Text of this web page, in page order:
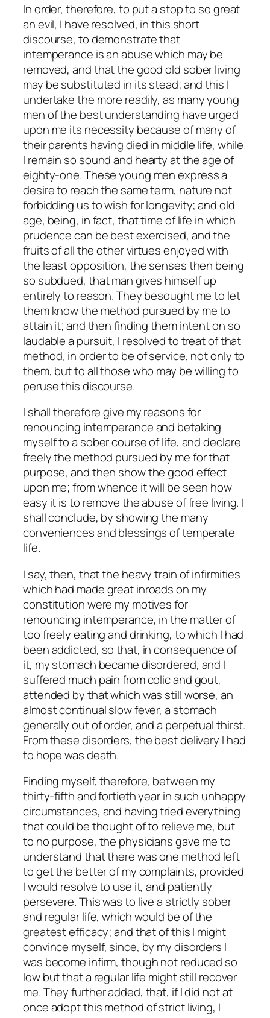
In order, therefore, to put a stop to so great
an evil, I have resolved, in this short
discourse, to demonstrate that
intemperance is an abuse which may be
removed, and that the good old sober living
may be substituted in its stead; and this I
undertake the more readily, as many young
men of the best understanding have urged
upon me its necessity because of many of
their parents having died in middle life, while
I remain so sound and hearty at the age of
eighty-one. These young men express a
desire to reach the same term, nature not
forbidding us to wish for longevity; and old
age, being, in fact, that time of life in which
prudence can be best exercised, and the
fruits of all the other virtues enjoyed with
the least opposition, the senses then being
so subdued, that man gives himself up
entirely to reason. They besought me to let
them know the method pursued by me to
attain it; and then finding them intent on so
laudable a pursuit, I resolved to treat of that
method, in order to be of service, not only to
them, but to all those who may be willing to
peruse this discourse.
I shall therefore give my reasons for
renouncing intemperance and betaking
myself to a sober course of life, and declare
freely the method pursued by me for that
purpose, and then show the good effect
upon me; from whence it will be seen how
easy it is to remove the abuse of free living. I
shall conclude, by showing the many
conveniences and blessings of temperate
life.
I say, then, that the heavy train of infirmities
which had made great inroads on my
constitution were my motives for
renouncing intemperance, in the matter of
too freely eating and drinking, to which I had
been addicted, so that, in consequence of
it, my stomach became disordered, and I
suffered much pain from colic and gout,
attended by that which was still worse, an
almost continual slow fever, a stomach
generally out of order, and a perpetual thirst.
From these disorders, the best delivery I had
to hope was death.
Finding myself, therefore, between my
thirty-fifth and fortieth year in such unhappy
circumstances, and having tried everything
that could be thought of to relieve me, but
to no purpose, the physicians gave me to
understand that there was one method left
to get the better of my complaints, provided
I would resolve to use it, and patiently
persevere. This was to live a strictly sober
and regular life, which would be of the
greatest efficacy; and that of this I might
convince myself, since, by my disorders I
was become infirm, though not reduced so
low but that a regular life might still recover
me. They further added, that, if I did not at
once adopt this method of strict living, I